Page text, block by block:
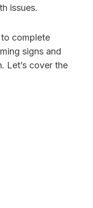
issues.
complete
signs and
Let’s cover the